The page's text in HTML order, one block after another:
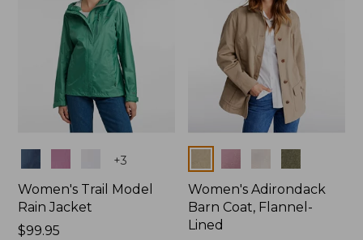
+3
Women's Trail Model
Rain Jacket
Price:
$99.95
Women's Adirondack
Barn Coat, Flannel-
Lined